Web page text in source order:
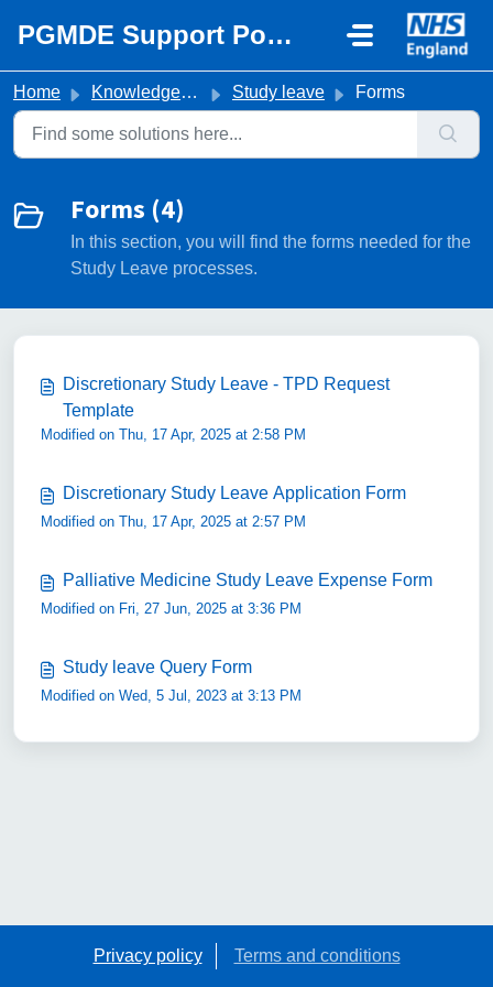
PGMDE Support Portal
Home Knowledge base Study leave Forms
Forms (4)
In this section, you will find the forms needed for the
Study Leave processes.
Discretionary Study Leave - TPD Request
Template
Modified on Thu, 17 Apr, 2025 at 2:58 PM
Discretionary Study Leave Application Form
Modified on Thu, 17 Apr, 2025 at 2:57 PM
Palliative Medicine Study Leave Expense Form
Modified on Fri, 27 Jun, 2025 at 3:36 PM
Study leave Query Form
Modified on Wed, 5 Jul, 2023 at 3:13 PM
Privacy policy Terms and conditions